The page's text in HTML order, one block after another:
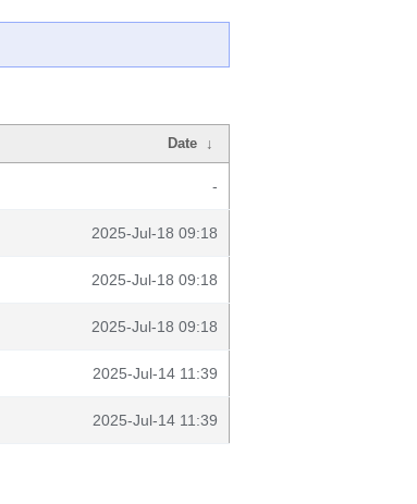
Date ↓
-
2025-Jul-18 09:18
2025-Jul-18 09:18
2025-Jul-18 09:18
2025-Jul-14 11:39
2025-Jul-14 11:39